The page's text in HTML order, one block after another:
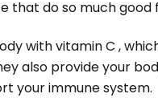
that do so much good
with vitamin C ,
also provide your
your immune system.